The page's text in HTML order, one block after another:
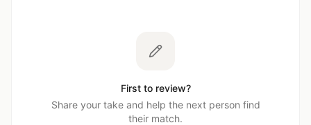
First to review?
Share your take and help the next person find
their match.